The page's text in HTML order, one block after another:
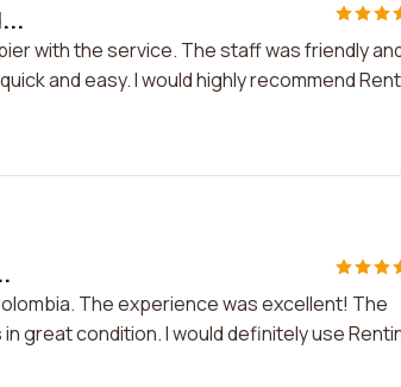
with the service. The staff was friendly
and easy. I would highly recommend
The experience was excellent! The
great condition. I would definitely use